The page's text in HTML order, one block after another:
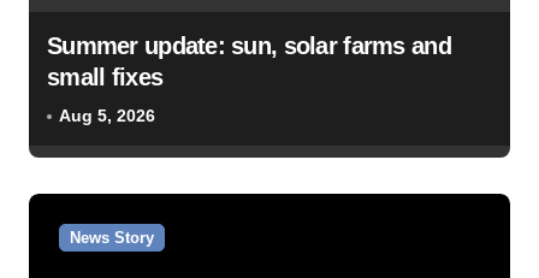
Summer update: sun, solar farms and
small fixes
Aug 5, 2026
News Story